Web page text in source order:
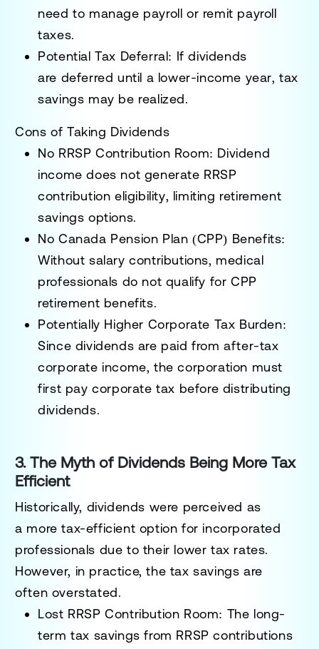
need to manage payroll or remit payroll
taxes.
Potential Tax Deferral: If dividends
are deferred until a lower-income year, tax
savings may be realized.
Cons of Taking Dividends
No RRSP Contribution Room: Dividend
incomedoes not generate RRSP
contribution eligibility, limiting retirement
savings options.
No Canada Pension Plan (CPP) Benefits:
Without salary contributions, medical
professionals do not qualify for CPP
retirement benefits.
Potentially Higher Corporate Tax Burden:
Since dividends are paid from after-tax
corporate income, the corporation must
first pay corporate tax before distributing
dividends.
3. The Myth of Dividends Being More Tax
Efficient
Historically, dividends were perceived as
a more tax-efficient option for incorporated
professionals due to their lower tax rates.
However, in practice, the tax savings are
often overstated.
Lost RRSP Contribution Room: The long-
term tax savings from RRSP contributions